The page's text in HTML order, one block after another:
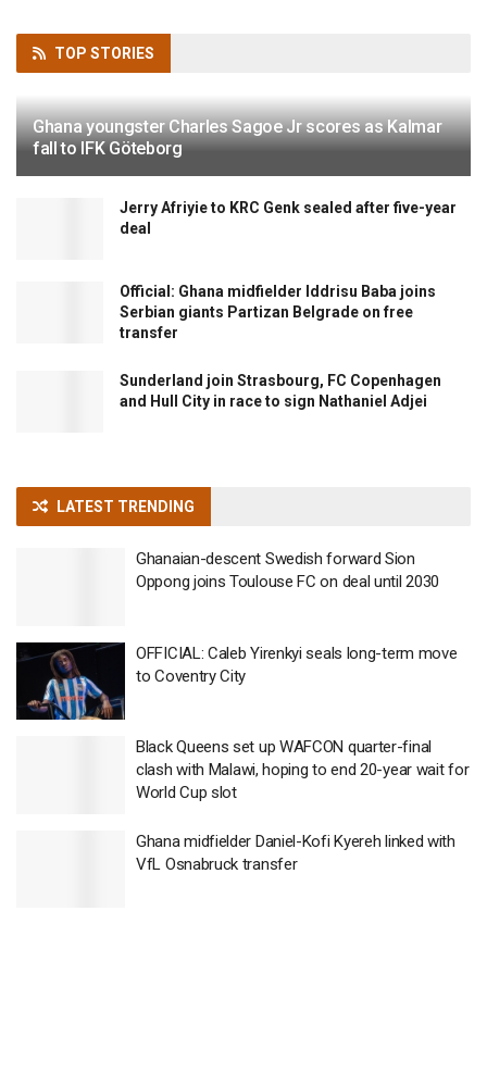
TOP STORIES
Ghana youngster Charles Sagoe Jr scores as Kalmar
fall to IFK Göteborg
Jerry Afriyie to KRC Genk sealed after five-year
deal
Official: Ghana midfielder Iddrisu Baba joins
Serbian giants Partizan Belgrade on free
transfer
Sunderland join Strasbourg, FC Copenhagen
and Hull City in race to sign Nathaniel Adjei
LATEST TRENDING
Ghanaian-descent Swedish forward Sion
Oppong joins Toulouse FC on deal until 2030
OFFICIAL: Caleb Yirenkyi seals long-term move
to Coventry City
Black Queens set up WAFCON quarter-final
clash with Malawi, hoping to end 20-year wait for
World Cup slot
Ghana midfielder Daniel-Kofi Kyereh linked with
VfL Osnabruck transfer